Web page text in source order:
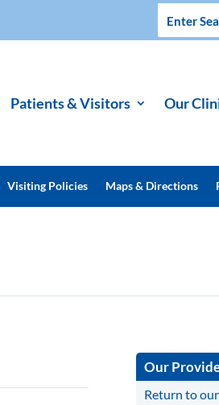
Patients & Visitors Our
Visiting Policies Maps & Directions
Our
Return to